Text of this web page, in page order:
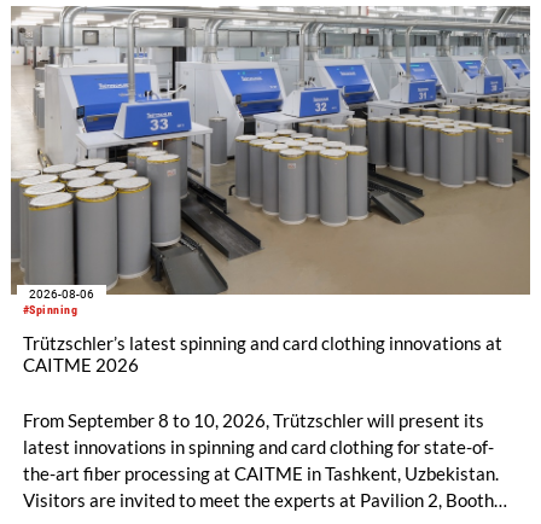
#Spinning
2026-08-06
Trützschler’s latest spinning and card clothing innovations at
CAITME 2026
From September 8 to 10, 2026, Trützschler will present its
latest innovations in spinning and card clothing for state-of-
the-art fiber processing at CAITME in Tashkent, Uzbekistan.
Visitors are invited to meet the experts at Pavilion 2, Booth